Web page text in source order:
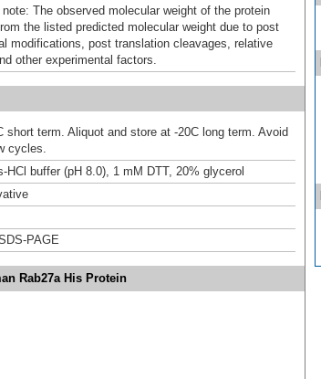
note: The observed molecular weight of the protein
the listed predicted molecular weight due to post
modifications, post translation cleavages, relative
other experimental factors.
short term. Aliquot and store at -20C long term. Avoid
cycles.
HCl buffer (pH 8.0), 1 mM DTT, 20% glycerol
PAGE
Rab27a His Protein